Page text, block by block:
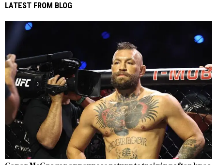
LATEST FROM BLOG